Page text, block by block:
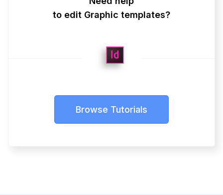
to edit Graphic templates?
Browse Tutorials